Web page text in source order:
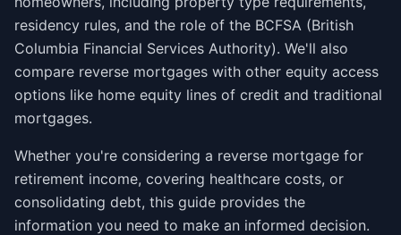
residency rules, and the role of the BCFSA (British
Columbia Financial Services Authority). We'll also
compare reverse mortgages with other equity access
options like home equity lines of credit and traditional
mortgages.
Whether you're considering a reverse mortgage for
retirement income, covering healthcare costs, or
consolidating debt, this guide provides the
information you need to make an informed decision.